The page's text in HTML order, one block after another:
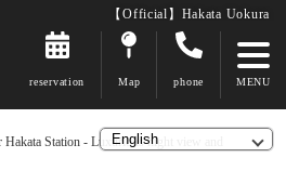
【Official】Hakata Uokura
reservation Map phone
Station - Luxurious night view and